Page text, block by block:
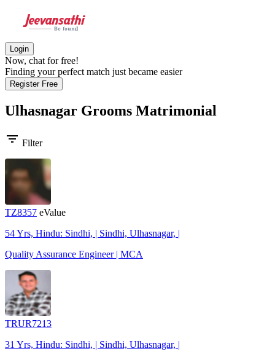
Login
Now, chat for free!
Finding your perfect match just became easier
Register Free
Ulhasnagar Grooms Matrimonial
filter_list Filter
TZ8357 eValue
54 Yrs, Hindu: Sindhi, | Sindhi, Ulhasnagar, |
Quality Assurance Engineer | MCA
TRUR7213
31 Yrs, Hindu: Sindhi, | Sindhi, Ulhasnagar, |